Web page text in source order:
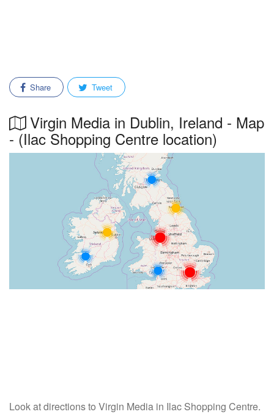
Share Tweet
Virgin Media in Dublin, Ireland - Map
- (Ilac Shopping Centre location)
Look at directions to Virgin Media in Ilac Shopping Centre.